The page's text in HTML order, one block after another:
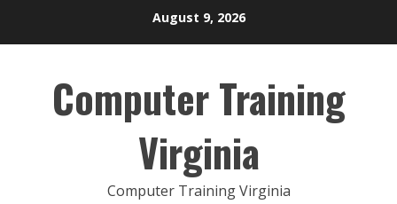
August 9, 2026
Computer Training
Virginia
Computer Training Virginia